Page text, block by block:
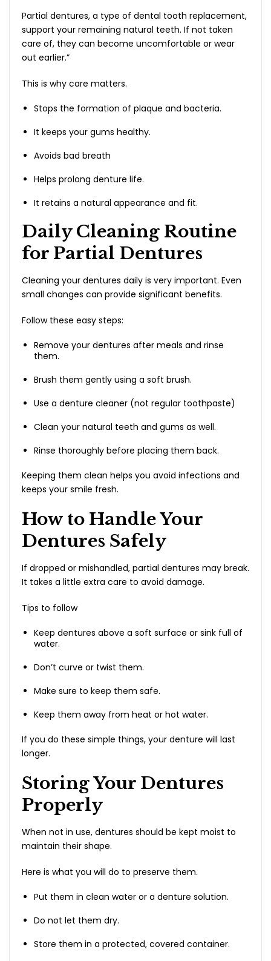
Partial dentures, a type of dental tooth replacement,
support your remaining natural teeth. If not taken
care of, they can become uncomfortable or wear
out earlier.”
This is why care matters.
Stops the formation of plaque and bacteria.
It keeps your gums healthy.
Avoids bad breath
Helps prolong denture life.
It retains a natural appearance and fit.
Daily Cleaning Routine
for Partial Dentures
Cleaning your dentures daily is very important. Even
small changes can provide significant benefits.
Follow these easy steps:
Remove your dentures after meals and rinse
them.
Brush them gently using a soft brush.
Use a denture cleaner (not regular toothpaste)
Clean your natural teeth and gums as well.
Rinse thoroughly before placing them back.
Keeping them clean helps you avoid infections and
keeps your smile fresh.
How to Handle Your
Dentures Safely
If dropped or mishandled, partial dentures may break.
It takes a little extra care to avoid damage.
Tips to follow
Keep dentures above a soft surface or sink full of
water.
Don’t curve or twist them.
Make sure to keep them safe.
Keep them away from heat or hot water.
If you do these simple things, your denture will last
longer.
Storing Your Dentures
Properly
When not in use, dentures should be kept moist to
maintain their shape.
Here is what you will do to preserve them.
Put them in clean water or a denture solution.
Do not let them dry.
Store them in a protected, covered container.